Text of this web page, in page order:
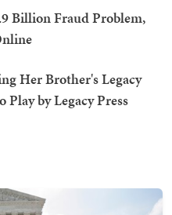
Billion Fraud Problem,
Her Brother's Legacy
Play by Legacy Press